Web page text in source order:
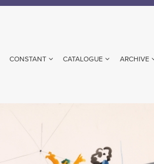
CONSTANT CATALOGUE ARCHIVE